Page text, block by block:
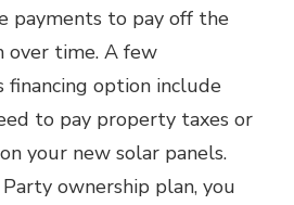
payments to pay off the
over time. A few
financing option include
to pay property taxes or
your new solar panels.
ownership plan, you